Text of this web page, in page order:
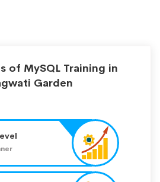
of MySQL Training in
Garden